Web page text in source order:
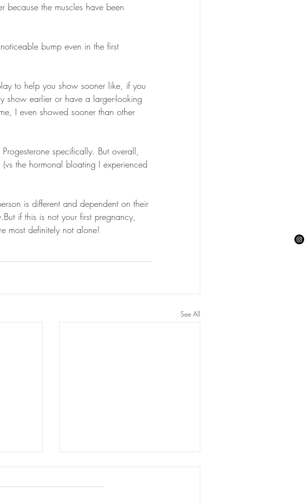
because the muscles have been
bump even in the first
to help you show sooner like, if you
show earlier or have a larger-looking
I even showed sooner than other
specifically. But overall,
the hormonal bloating I experienced
is different and dependent on their
if this is not your first pregnancy,
most definitely not alone!
See All